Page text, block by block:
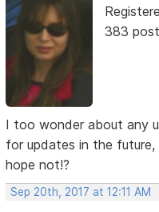
383
I too wonder about any
for updates in the
hope not!?
Sep 20th, 2017 at 12:11 AM